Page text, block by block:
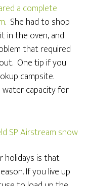
a complete
. She had to shop
in the oven, and
that required
One tip if you
campsite.
water capacity for
holidays is that
If you live up